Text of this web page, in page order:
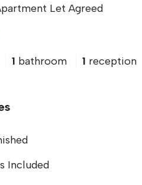
Let Agreed
1 bathroom 1 reception
Included